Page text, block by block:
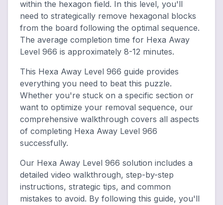
within the hexagon field. In this level, you'll
need to strategically remove hexagonal blocks
from the board following the optimal sequence.
The average completion time for Hexa Away
Level 966 is approximately 8-12 minutes.
This Hexa Away Level 966 guide provides
everything you need to beat this puzzle.
Whether you're stuck on a specific section or
want to optimize your removal sequence, our
comprehensive walkthrough covers all aspects
of completing Hexa Away Level 966
successfully.
Our Hexa Away Level 966 solution includes a
detailed video walkthrough, step-by-step
instructions, strategic tips, and common
mistakes to avoid. By following this guide, you'll